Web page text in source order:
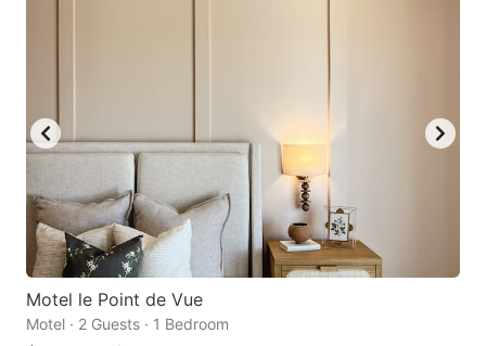
Motel le Point de Vue
Motel · 2 Guests · 1 Bedroom